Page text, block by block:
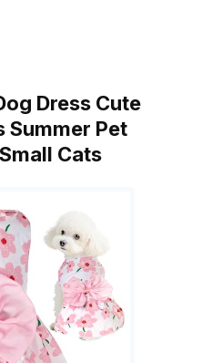
Dress Cute
Summer Pet
Cats